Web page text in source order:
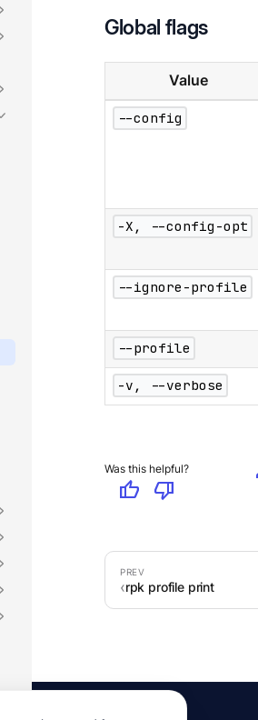
Global flags
Value
--config
-X, --config-opt
--ignore-profile
--profile
-v, --verbose
Was this helpful?
thumb_up thumb_down
rpk profile print